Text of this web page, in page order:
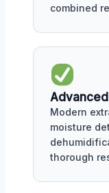
combined
Modern
moisture
thorough